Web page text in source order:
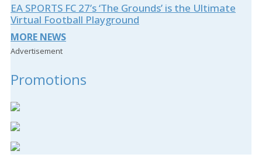
EA SPORTS FC 27’s ‘The Grounds’ is the Ultimate
Virtual Football Playground
MORE NEWS
Advertisement
Promotions